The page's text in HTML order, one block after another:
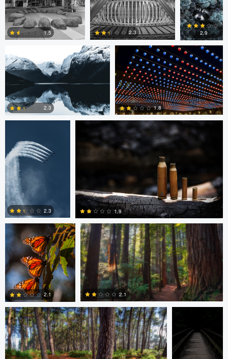
0
0
1.5
0
2.3
1
2.9
Marius Andal
2.3
Nicolò Caredda
1.8
August Burrichter
0
2.3
Jeremy Martignago
1.9
Peter Sebastian
Masny
1
2.1
Shane Smith
0
2.1
Shane Smith Dan Reck
Javier Borquez Jacob Bogitsh